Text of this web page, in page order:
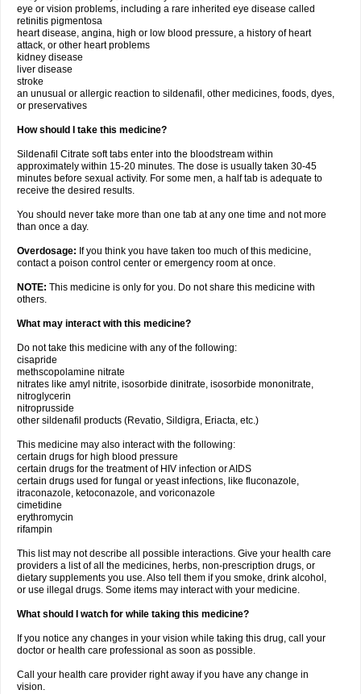
eye or vision problems, including a rare inherited eye disease called
retinitis pigmentosa
heart disease, angina, high or low blood pressure, a history of heart
attack, or other heart problems
kidney disease
liver disease
stroke
an unusual or allergic reaction to sildenafil, other medicines, foods, dyes,
or preservatives
How should I take this medicine?
Sildenafil Citrate soft tabs enter into the bloodstream within
approximately within 15-20 minutes. The dose is usually taken 30-45
minutes before sexual activity. For some men, a half tab is adequate to
receive the desired results.
You should never take more than one tab at any one time and not more
than once a day.
Overdosage: If you think you have taken too much of this medicine,
contact a poison control center or emergency room at once.
NOTE: This medicine is only for you. Do not share this medicine with
others.
What may interact with this medicine?
Do not take this medicine with any of the following:
cisapride
methscopolamine nitrate
nitrates like amyl nitrite, isosorbide dinitrate, isosorbide mononitrate,
nitroglycerin
nitroprusside
other sildenafil products (Revatio, Sildigra, Eriacta, etc.)
This medicine may also interact with the following:
certain drugs for high blood pressure
certain drugs for the treatment of HIV infection or AIDS
certain drugs used for fungal or yeast infections, like fluconazole,
itraconazole, ketoconazole, and voriconazole
cimetidine
erythromycin
rifampin
This list may not describe all possible interactions. Give your health care
providers a list of all the medicines, herbs, non-prescription drugs, or
dietary supplements you use. Also tell them if you smoke, drink alcohol,
or use illegal drugs. Some items may interact with your medicine.
What should I watch for while taking this medicine?
If you notice any changes in your vision while taking this drug, call your
doctor or health care professional as soon as possible.
Call your health care provider right away if you have any change in
vision.